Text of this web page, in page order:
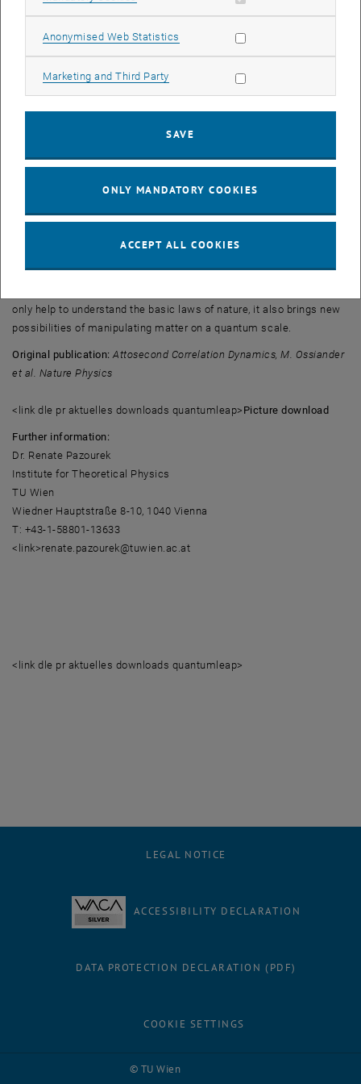
same.
says Stefan Nagele. It is remarkable how well the experimental
better than one attosecond. This is the most accurate time
Controlling Attoseconds
“instantaneous” can now be seen as temporal developments which
only help to understand the basic laws of nature, it also brings new
possibilities of manipulating matter on a quantum scale.
Original publication: Attosecond Correlation Dynamics, M. Ossiander
et al. Nature Physics
<link dle pr aktuelles downloads quantumleap> Picture download
Further information:
Dr. Renate Pazourek
Institute for Theoretical Physics
TU Wien
Wiedner Hauptstraße 8-10, 1040 Vienna
T: +43-1-58801-13633
<link>renate.pazourek@tuwien.ac.at
<link dle pr aktuelles downloads quantumleap>
© TU Wien
LEGAL NOTICE
ACCESSIBILITY DECLARATION
DATA PROTECTION DECLARATION (PDF)
COOKIE SETTINGS
Anonymised Web Statistics Allow statistic cookies
Marketing and Third Party Allow marketing cookies
SAVE
ONLY MANDATORY COOKIES
ACCEPT ALL COOKIES